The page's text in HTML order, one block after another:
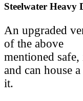
Steelwater Heavy
An upgraded
of the above
mentioned
and can house
it.